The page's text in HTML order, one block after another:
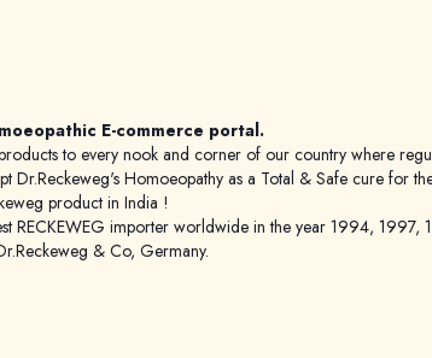
E-commerce portal.
to every nook and corner of our country where
Dr.Reckeweg's Homoeopathy as a Total & Safe cure for
product in India !
RECKEWEG importer worldwide in the year 1994,
& Co, Germany.